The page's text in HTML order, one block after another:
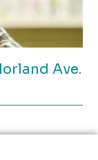
Ave.